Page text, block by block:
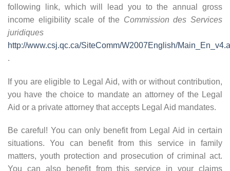
following link, which will lead you to the annual gross
income eligibility scale of the Commission des Services
juridiques
http://www.csj.qc.ca/SiteComm/W2007English/
.
If you are eligible to Legal Aid, with or without contribution,
you have the choice to mandate an attorney of the Legal
Aid or a private attorney that accepts Legal Aid mandates.
Be careful! You can only benefit from Legal Aid in certain
situations. You can benefit from this service in family
matters, youth protection and prosecution of criminal act.
You can also benefit from this service in your claims